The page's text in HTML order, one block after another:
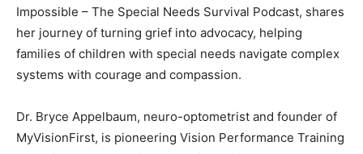
Impossible – The Special Needs Survival Podcast, shares
her journey of turning grief into advocacy, helping
families of children with special needs navigate complex
systems with courage and compassion.
Dr. Bryce Appelbaum, neuro-optometrist and founder of
MyVisionFirst, is pioneering Vision Performance Training